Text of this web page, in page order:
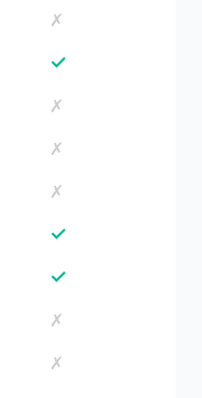
✗
✓
✗
✗
✗
✓
✓
✗
✗